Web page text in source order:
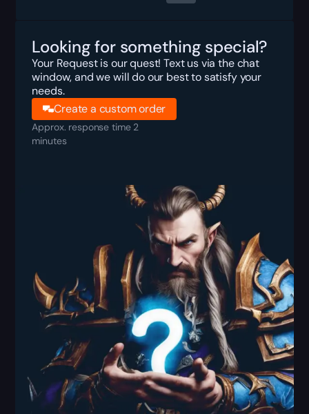
Looking for something special?
Your Request is our quest! Text us via the chat
window, and we will do our best to satisfy your
needs.
Create a custom order
Approx. response time 2
minutes